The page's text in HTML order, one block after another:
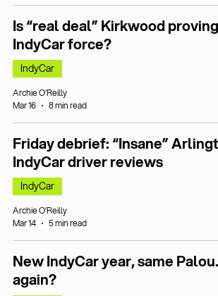
Is “real deal” Kirkwood
IndyCar force?
IndyCar
Archie O’Reilly
Mar 16
8 min read
Friday debrief: “Insane”
IndyCar driver reviews
IndyCar
Archie O’Reilly
Mar 14
5 min read
New IndyCar year, same
again?